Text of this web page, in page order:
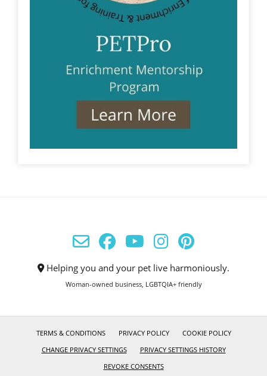
Helping you and your pet live harmoniously.
Woman-owned business, LGBTQIA+ friendly
TERMS & CONDITIONS PRIVACY POLICY
COOKIE POLICY
CHANGE PRIVACY SETTINGS
PRIVACY SETTINGS HISTORY
REVOKE CONSENTS